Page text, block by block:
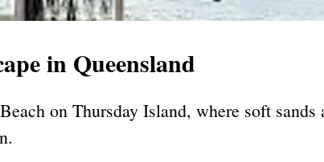
in Queensland
on Thursday Island, where soft sands